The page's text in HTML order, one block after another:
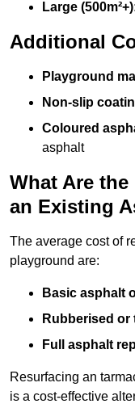
Large
Additional
Playground
Non-slip
Coloured
asphalt
What Are
an Existing
The average cost of
playground are:
Basic asphalt
Rubberised or
Full asphalt
Resurfacing an
is a cost-effective